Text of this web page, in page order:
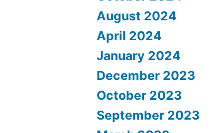
August 2024
April 2024
January 2024
December 2023
October 2023
September 2023